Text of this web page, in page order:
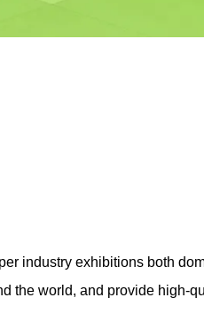
industry exhibitions both
the world, and provide high-